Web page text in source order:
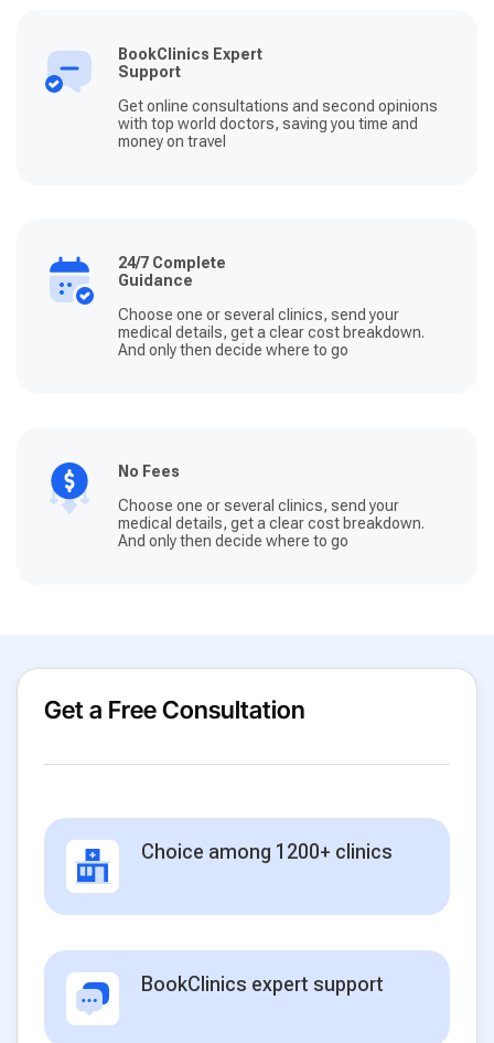
BookClinics Expert
Support
Get online consultations and second opinions
with top world doctors, saving you time and
money on travel
24/7 Complete
Guidance
Choose one or several clinics, send your
medical details, get a clear cost breakdown.
And only then decide where to go
No Fees
Choose one or several clinics, send your
medical details, get a clear cost breakdown.
And only then decide where to go
Get a Free Consultation
Choice among 1200+ clinics
BookClinics expert support